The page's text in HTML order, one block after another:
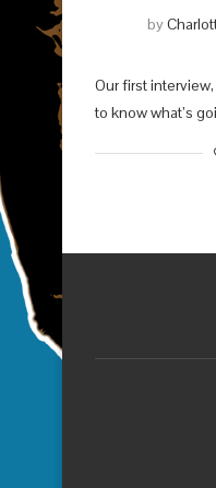
by
Our first
to know what’s